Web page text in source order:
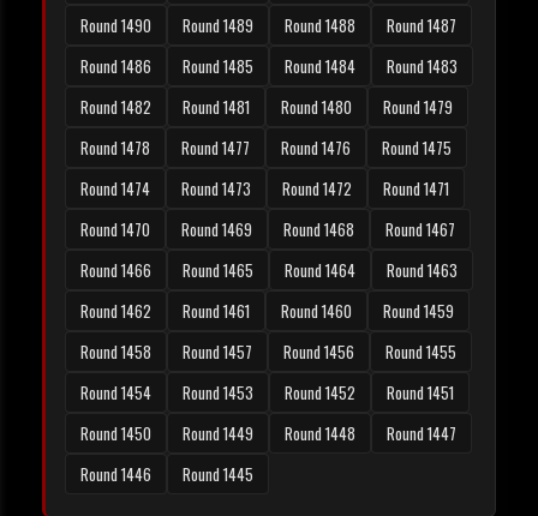
Round 1490
Round 1489 Round 1488
Round 1487
Round 1486
Round 1485 Round 1484
Round 1483
Round 1482
Round 1481 Round 1480
Round 1479
Round 1478
Round 1477 Round 1476
Round 1475
Round 1474
Round 1473 Round 1472
Round 1471
Round 1470
Round 1469 Round 1468
Round 1467
Round 1466
Round 1465 Round 1464
Round 1463
Round 1462
Round 1461 Round 1460
Round 1459
Round 1458
Round 1457 Round 1456
Round 1455
Round 1454
Round 1453 Round 1452
Round 1451
Round 1450
Round 1449 Round 1448
Round 1447
Round 1446
Round 1445